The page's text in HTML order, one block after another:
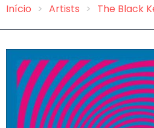
Breadcrumb
Início Artists The Black